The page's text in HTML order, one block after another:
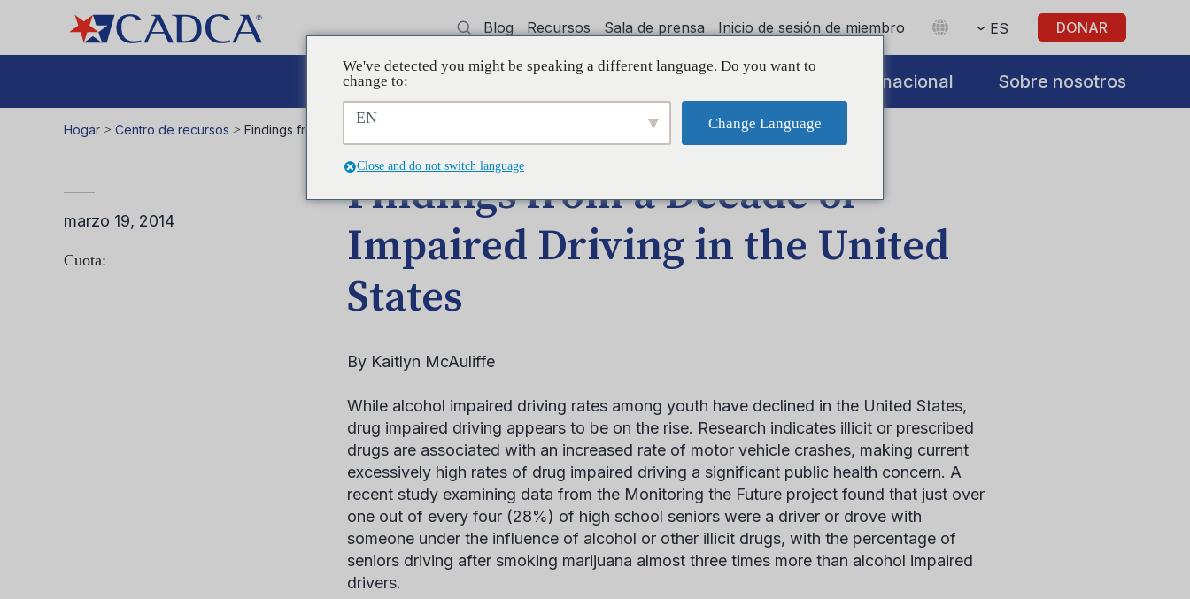
Blog Recursos Sala de prensa Inicio de sesión de miembro ES DONAR
Abogacía Capacitación Initiatives Internacional Sobre nosotros
Hogar > Centro de recursos > Findings from a Decade of Impaired Driving in the United States
marzo 19, 2014
Cuota:
Findings from a Decade of
Impaired Driving in the United
States
By Kaitlyn McAuliffe
While alcohol impaired driving rates among youth have declined in the United States,
drug impaired driving appears to be on the rise. Research indicates illicit or prescribed
drugs are associated with an increased rate of motor vehicle crashes, making current
excessively high rates of drug impaired driving a significant public health concern. A
recent study examining data from the Monitoring the Future project found that just over
one out of every four (28%) of high school seniors were a driver or drove with
someone under the influence of alcohol or other illicit drugs, with the percentage of
seniors driving after smoking marijuana almost three times more than alcohol impaired
drivers.
We've detected you might be speaking a different language. Do you want to
change to:
EN Change Language
Close and do not switch language